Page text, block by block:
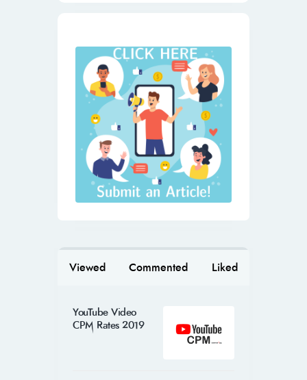
Viewed Commented Liked
YouTube Video
CPM Rates 2019